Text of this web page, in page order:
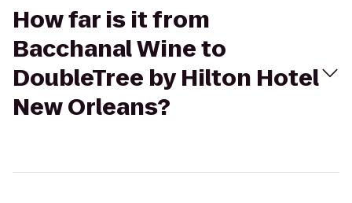
How far is it from
Bacchanal Wine to
DoubleTree by Hilton Hotel
New Orleans?